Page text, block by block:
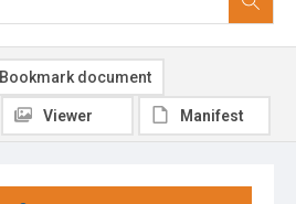
Bookmark document
Viewer Manifest